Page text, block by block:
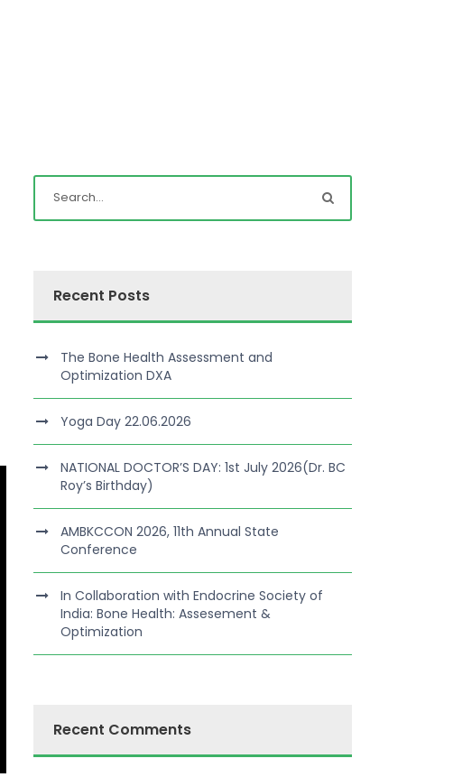
Recent Posts
The Bone Health Assessment and
Optimization DXA
Yoga Day 22.06.2026
NATIONAL DOCTOR’S DAY: 1st July 2026(Dr. BC
Roy’s Birthday)
AMBKCCON 2026, 11th Annual State
Conference
In Collaboration with Endocrine Society of
India: Bone Health: Assesement &
Optimization
Recent Comments